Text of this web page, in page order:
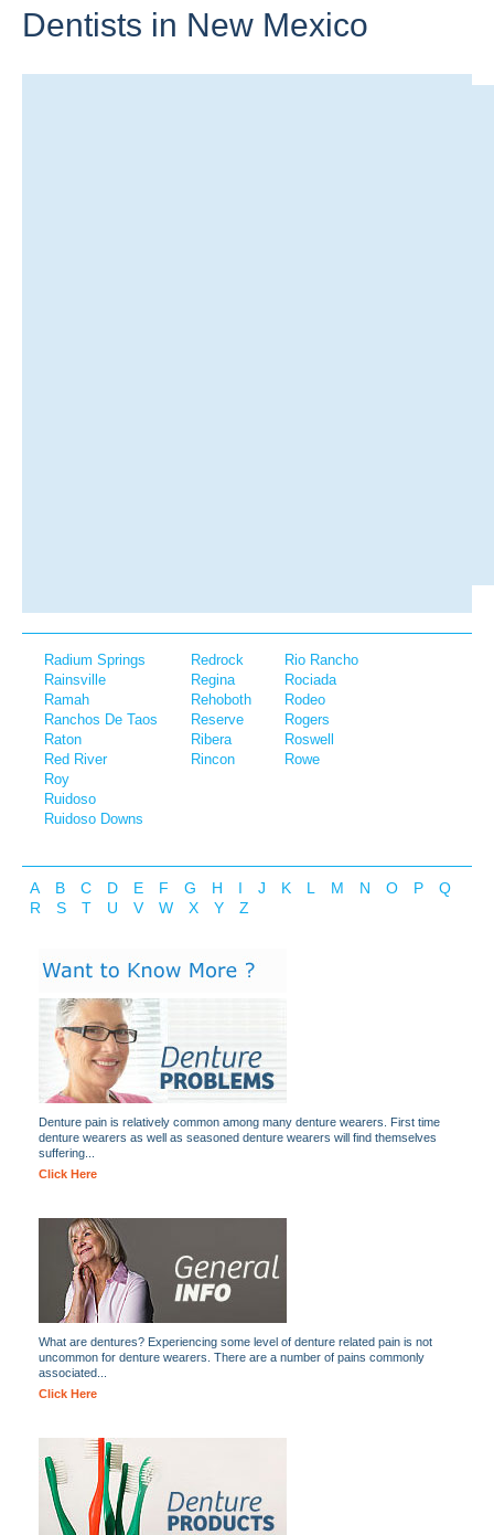
Dentists in New Mexico
Radium Springs
Rainsville
Ramah
Ranchos De Taos
Raton
Red River
Redrock
Regina
Rehoboth
Reserve
Ribera
Rincon
Rio Rancho
Rociada
Rodeo
Rogers
Roswell
Rowe
Roy
Ruidoso
Ruidoso Downs
A B C D E F G H I J K L M N O P
Q
R
S T U V W X Y Z
Denture pain is relatively common among many denture wearers. First time
denture wearers as well as seasoned denture wearers will find themselves
suffering...
Click Here
What are dentures? Experiencing some level of denture related pain is not
uncommon for denture wearers. There are a number of pains commonly
associated...
Click Here